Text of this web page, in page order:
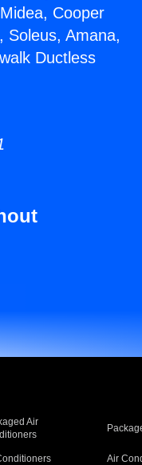
Cooper
Soleus, Amana,
Ductless
Air
Air